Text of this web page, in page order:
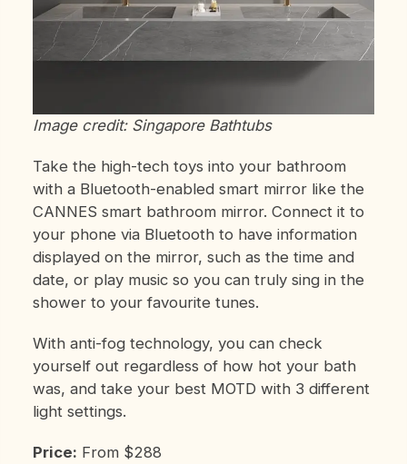
Image credit: Singapore Bathtubs
Take the high-tech toys into your bathroom
with a Bluetooth-enabled smart mirror like the
CANNES smart bathroom mirror. Connect it to
your phone via Bluetooth to have information
displayed on the mirror, such as the time and
date, or play music so you can truly sing in the
shower to your favourite tunes.
With anti-fog technology, you can check
yourself out regardless of how hot your bath
was, and take your best MOTD with 3 different
light settings.
Price: From $288